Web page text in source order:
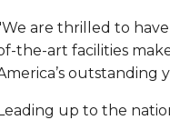
are thrilled to
the-art facilities
outstanding
up to the